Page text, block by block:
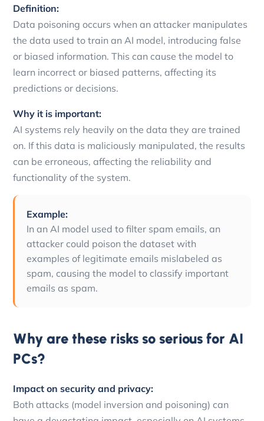
Definition:
Data poisoning occurs when an attacker manipulates
the data used to train an AI model, introducing false
or biased information. This can cause the model to
learn incorrect or biased patterns, affecting its
predictions or decisions.
Why it is important:
AI systems rely heavily on the data they are trained
on. If this data is maliciously manipulated, the results
can be erroneous, affecting the reliability and
functionality of the system.
Example:
In an AI model used to filter spam emails, an
attacker could poison the dataset with
examples of legitimate emails mislabeled as
spam, causing the model to classify important
emails as spam.
Why are these risks so serious for AI
PCs?
Impact on security and privacy:
Both attacks (model inversion and poisoning) can